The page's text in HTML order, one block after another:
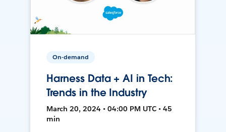
On-demand
Harness Data + AI in Tech:
Trends in the Industry
March 20, 2024 • 04:00 PM UTC • 45
min